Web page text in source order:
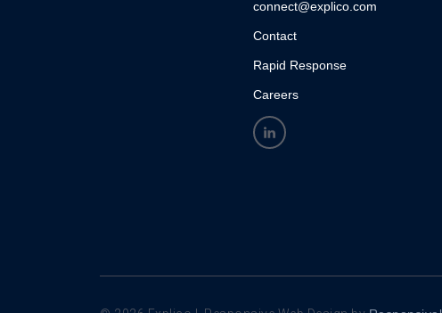
connect@explico.com
Contact
Rapid Response
Careers